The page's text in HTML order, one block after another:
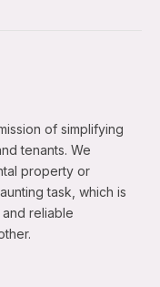
of simplifying
tenants. We
property or
task, which is
reliable